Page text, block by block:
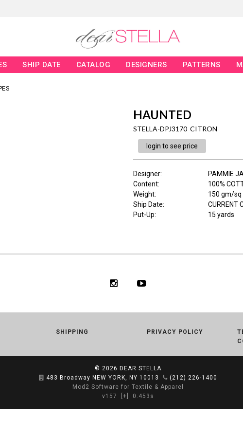
SHIP DATE CATALOG DESIGNERS PATTERNS
HAUNTED
STELLA-DPJ3170 CITRON
login to see price
Designer:
PAMMIE
Content:
100%
Weight:
150 gm/sq
Ship Date:
CURRENT
Put-Up:
15 yards
SHIPPING PRIVACY POLICY
© 2026 DEAR STELLA
483 Broadway NEW YORK, NY 10013
(212) 226-1400
Mod2 Software for Textile & Apparel
v157
[+] 0.453s